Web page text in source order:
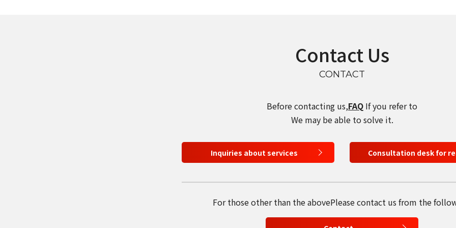
Contact Us
CONTACT
Before contacting us,FAQ If you refer to
We may be able to solve it.
Inquiries about services Consultation desk for
For those other than the abovePlease contact us from the